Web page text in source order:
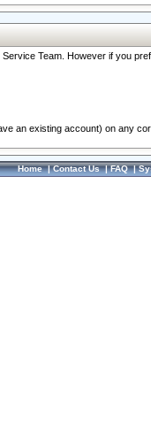
Team. However if you
an existing account) on any
Home|Contact Us|FAQ|